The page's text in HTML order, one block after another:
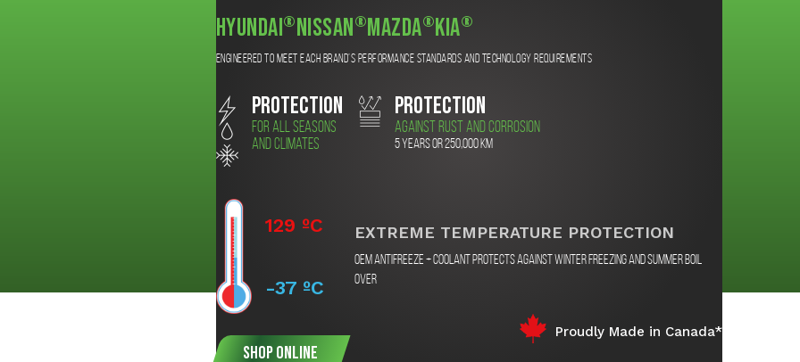
Hyundai®Nissan®Mazda®Kia®
Engineered to meet each brand’s performance standards and technology requirements
PROTECTION
For all seasons
and climates
PROTECTION
AGAINST RUST AND CORROSION
5 years or 250,000 km
129 ºC
-37 ºC
EXTREME TEMPERATURE PROTECTION
OEM Antifreeze + Coolant protects against winter freezing and summer boil
over
SHOP ONLINE
Proudly Made in Canada*